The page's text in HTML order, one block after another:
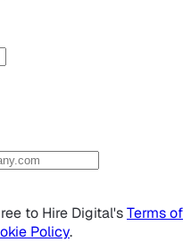
to Hire Digital'sTerms of
Policy.